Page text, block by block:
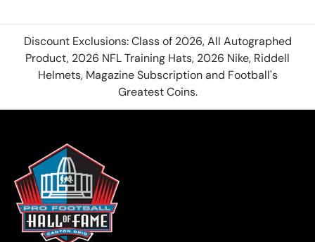
Discount Exclusions: Class of 2026, All Autographed
Product, 2026 NFL Training Hats, 2026 Nike, Riddell
Helmets, Magazine Subscription and Football's
Greatest Coins.